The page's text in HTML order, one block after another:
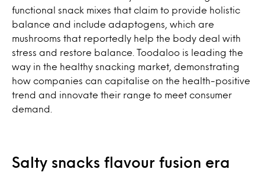
functional snack mixes that claim to provide holistic
balance and include adaptogens, which are
mushrooms that reportedly help the body deal with
stress and restore balance. Toodaloo is leading the
way in the healthy snacking market, demonstrating
how companies can capitalise on the health-positive
trend and innovate their range to meet consumer
demand.
Salty snacks flavour fusion era